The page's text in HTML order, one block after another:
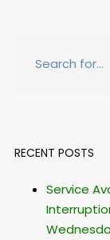
RECENT POSTS
Service